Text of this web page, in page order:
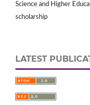
Science and Higher
scholarship
LATEST